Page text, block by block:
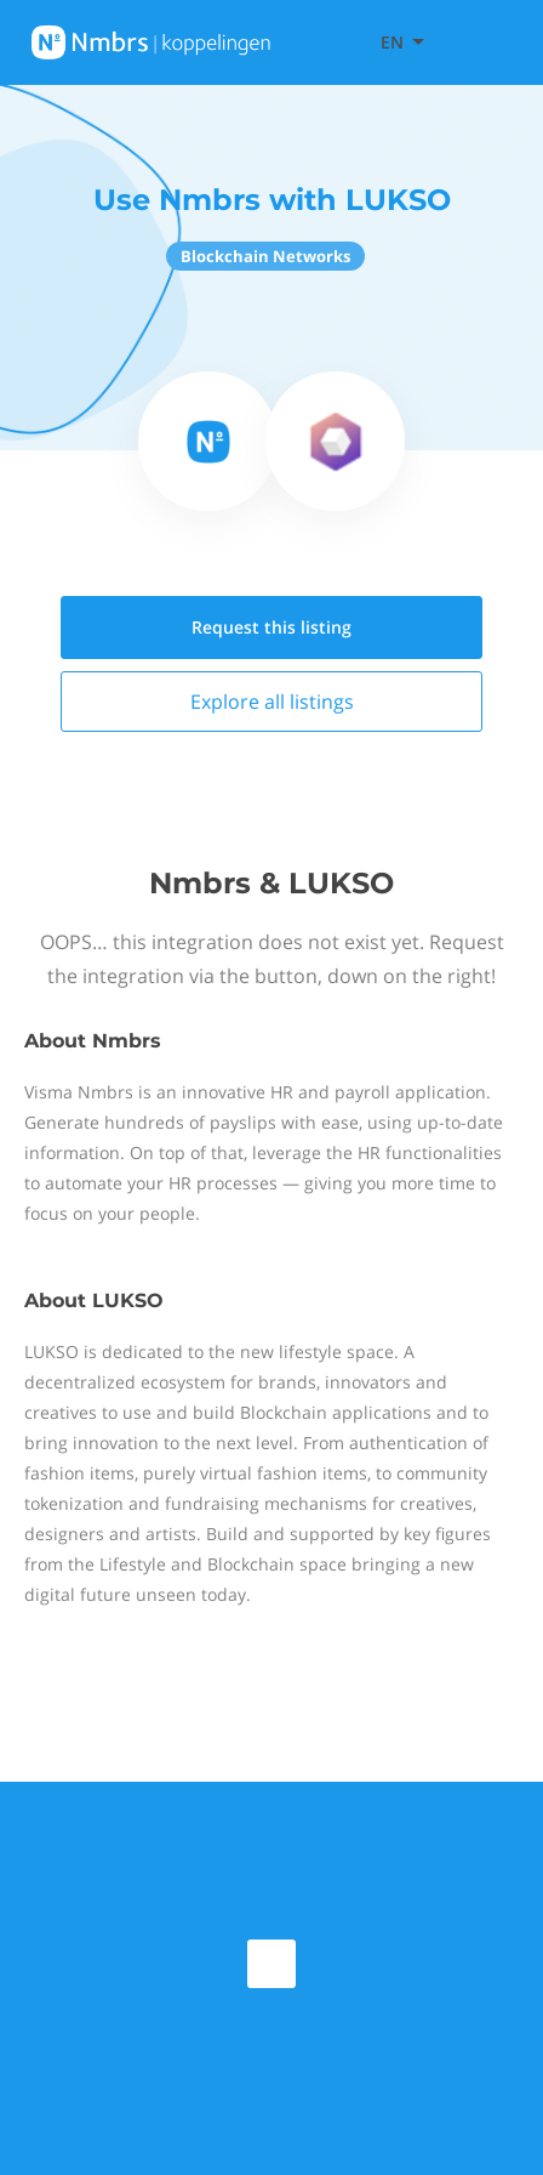
EN
Use Nmbrs with LUKSO
Blockchain Networks
Request this listing
Explore all listings
Nmbrs & LUKSO
OOPS… this integration does not exist yet. Request
the integration via the button, down on the right!
About Nmbrs
Visma Nmbrs is an innovative HR and payroll application.
Generate hundreds of payslips with ease, using up-to-date
information. On top of that, leverage the HR functionalities
to automate your HR processes — giving you more time to
focus on your people.
About LUKSO
LUKSO is dedicated to the new lifestyle space. A
decentralized ecosystem for brands, innovators and
creatives to use and build Blockchain applications and to
bring innovation to the next level. From authentication of
fashion items, purely virtual fashion items, to community
tokenization and fundraising mechanisms for creatives,
designers and artists. Build and supported by key figures
from the Lifestyle and Blockchain space bringing a new
digital future unseen today.